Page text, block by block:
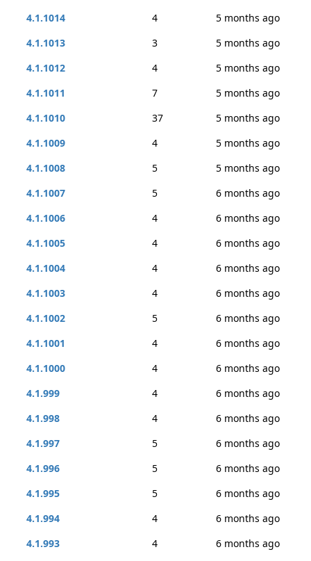
4.1.1014
4
5 months ago
4.1.1013
3
5 months ago
4.1.1012
4
5 months ago
4.1.1011
7
5 months ago
4.1.1010
37
5 months ago
4.1.1009
4
5 months ago
4.1.1008
5
5 months ago
4.1.1007
5
6 months ago
4.1.1006
4
6 months ago
4.1.1005
4
6 months ago
4.1.1004
4
6 months ago
4.1.1003
4
6 months ago
4.1.1002
5
6 months ago
4.1.1001
4
6 months ago
4.1.1000
4
6 months ago
4.1.999
4
6 months ago
4.1.998
4
6 months ago
4.1.997
5
6 months ago
4.1.996
5
6 months ago
4.1.995
5
6 months ago
4.1.994
4
6 months ago
4.1.993
4
6 months ago